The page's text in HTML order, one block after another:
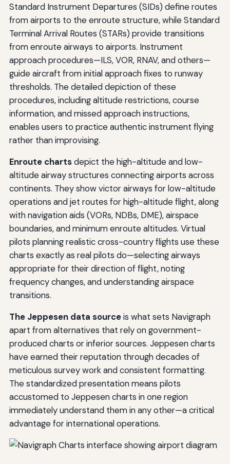
Standard Instrument Departures (SIDs) define routes
from airports to the enroute structure, while Standard
Terminal Arrival Routes (STARs) provide transitions
from enroute airways to airports. Instrument
approach procedures—ILS, VOR, RNAV, and others—
guide aircraft from initial approach fixes to runway
thresholds. The detailed depiction of these
procedures, including altitude restrictions, course
information, and missed approach instructions,
enables users to practice authentic instrument flying
rather than improvising.
Enroute chartsdepict the high-altitude and low-
altitude airway structures connecting airports across
continents. They show victor airways for low-altitude
operations and jet routes for high-altitude flight, along
with navigation aids (VORs, NDBs, DME), airspace
boundaries, and minimum enroute altitudes. Virtual
pilots planning realistic cross-country flights use these
charts exactly as real pilots do—selecting airways
appropriate for their direction of flight, noting
frequency changes, and understanding airspace
transitions.
The Jeppesen data sourceis what sets Navigraph
apart from alternatives that rely on government-
produced charts or inferior sources. Jeppesen charts
have earned their reputation through decades of
meticulous survey work and consistent formatting.
The standardized presentation means pilots
accustomed to Jeppesen charts in one region
immediately understand them in any other—a critical
advantage for international operations.